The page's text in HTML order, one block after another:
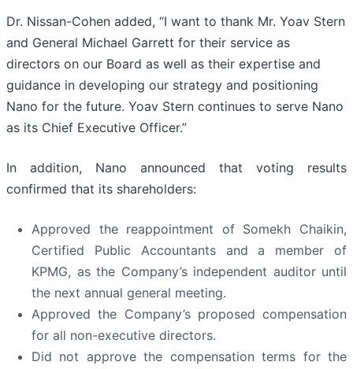
Dr. Nissan-Cohen added, “I want to thank Mr. Yoav Stern
and General Michael Garrett for their service as
directors on our Board as well as their expertise and
guidance in developing our strategy and positioning
Nano for the future. Yoav Stern continues to serve Nano
as its Chief Executive Officer.”
In addition, Nano announced that voting results
confirmed that its shareholders:
Approved the reappointment of Somekh Chaikin,
Certified Public Accountants and a member of
KPMG, as the Company’s independent auditor until
the next annual general meeting.
Approved the Company’s proposed compensation
for all non-executive directors.
Did not approve the compensation terms for the